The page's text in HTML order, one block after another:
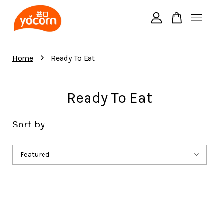
Home › Ready To Eat
Ready To Eat
Sort by